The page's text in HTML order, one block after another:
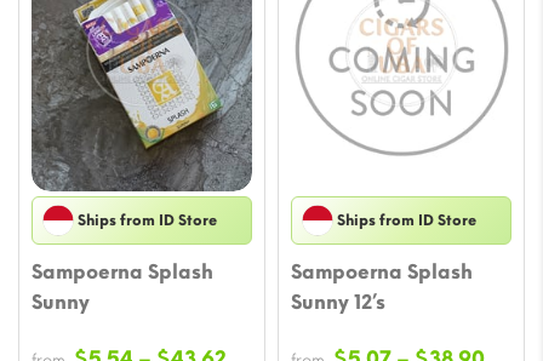
Ships from ID Store
Sampoerna Splash
Sunny
Ships from ID Store
Sampoerna Splash
Sunny 12’s